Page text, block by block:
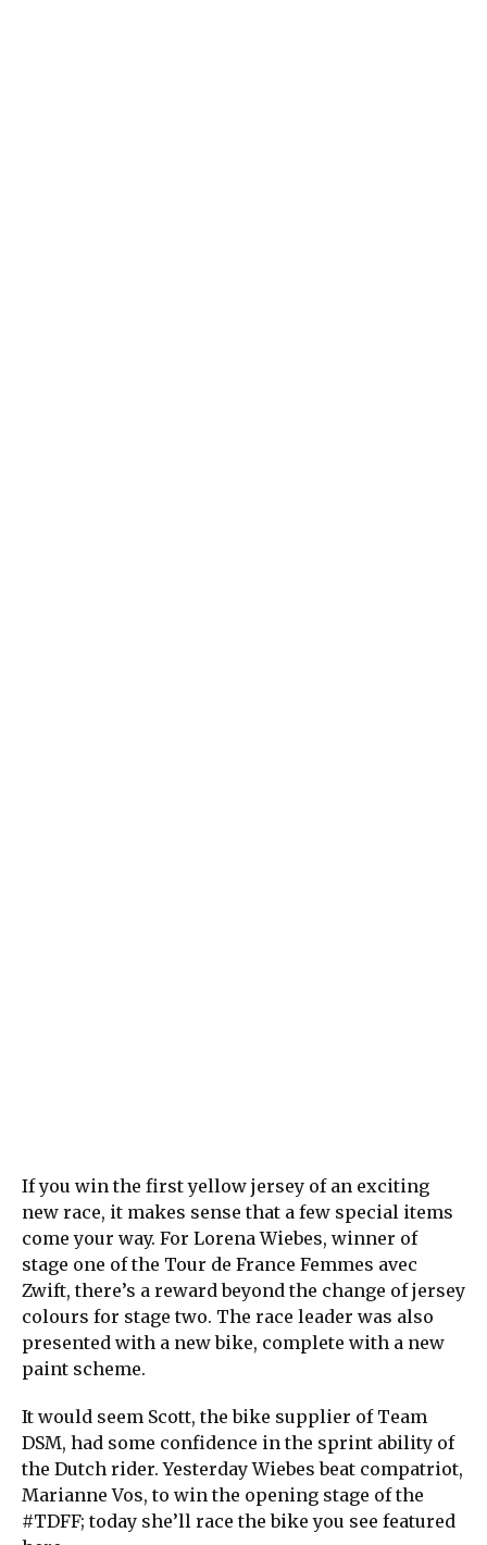
If you win the first yellow jersey of an exciting
new race, it makes sense that a few special items
come your way. For Lorena Wiebes, winner of
stage one of the Tour de France Femmes avec
Zwift, there’s a reward beyond the change of jersey
colours for stage two. The race leader was also
presented with a new bike, complete with a new
paint scheme.
It would seem Scott, the bike supplier of Team
DSM, had some confidence in the sprint ability of
the Dutch rider. Yesterday Wiebes beat compatriot,
Marianne Vos, to win the opening stage of the
#TDFF; today she’ll race the bike you see featured